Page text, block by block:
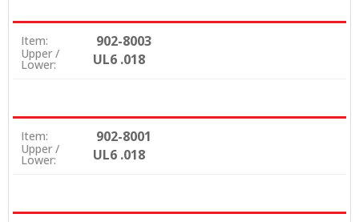
Item: 902-8003
Upper /
Lower: UL6 .018
Item: 902-8001
Upper /
Lower: UL6 .018